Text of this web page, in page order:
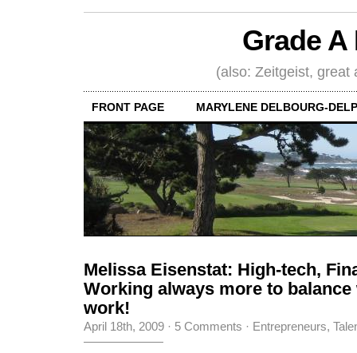
Grade
(also: Zeitgeist, great
FRONT PAGE MARYLENE DELBOURG-
Melissa Eisenstat: High-tech,
Working always more to
work!
April 18th, 2009 · 5 Comments · Entrepreneurs,